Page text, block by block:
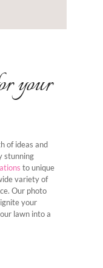
your
of ideas and
stunning
to unique
variety of
Our photo
your
lawn into a